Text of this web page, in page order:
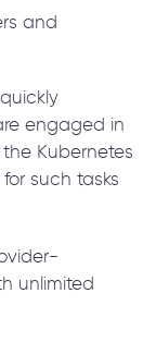
and
engaged in
Kubernetes
such tasks
unlimited